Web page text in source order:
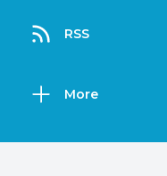
RSS
More